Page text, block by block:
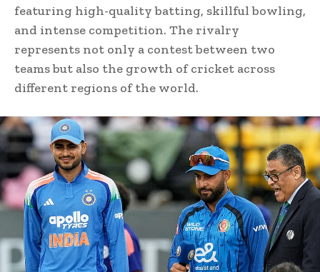
featuring high-quality batting, skillful bowling,
and intense competition. The rivalry
represents not only a contest between two
teams but also the growth of cricket across
different regions of the world.